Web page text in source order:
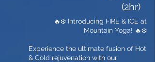
(2hr)
🔥❄️ Introducing FIRE & ICE at
Mountain Yoga! 🔥❄️
Experience the ultimate fusion of Hot
& Cold rejuvenation with our